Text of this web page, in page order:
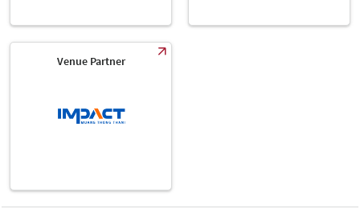
Venue Partner